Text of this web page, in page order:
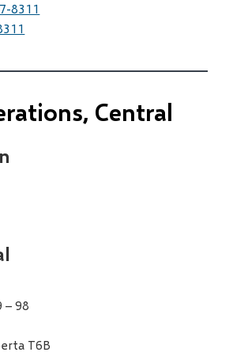
8311
Central
– 98
T6B